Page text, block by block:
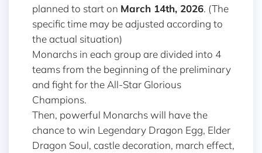
planned to start on March 14th, 2026. (The
specific time may be adjusted according to
the actual situation)
Monarchs in each group are divided into 4
teams from the beginning of the preliminary
and fight for the All-Star Glorious
Champions.
Then, powerful Monarchs will have the
chance to win Legendary Dragon Egg, Elder
Dragon Soul, castle decoration, march effect,